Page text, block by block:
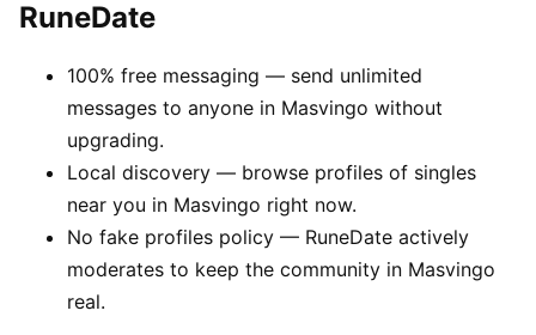
RuneDate
100% free messaging — send unlimited
messages to anyone in Masvingo without
upgrading.
Local discovery — browse profiles of singles
near you in Masvingo right now.
No fake profiles policy — RuneDate actively
moderates to keep the community in Masvingo
real.